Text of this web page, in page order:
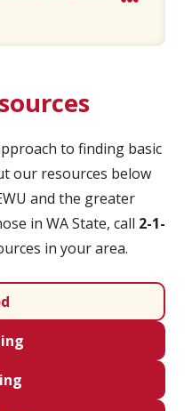
to finding basic
our resources below
and the greater
in WA State, call 2-1-
in your area.